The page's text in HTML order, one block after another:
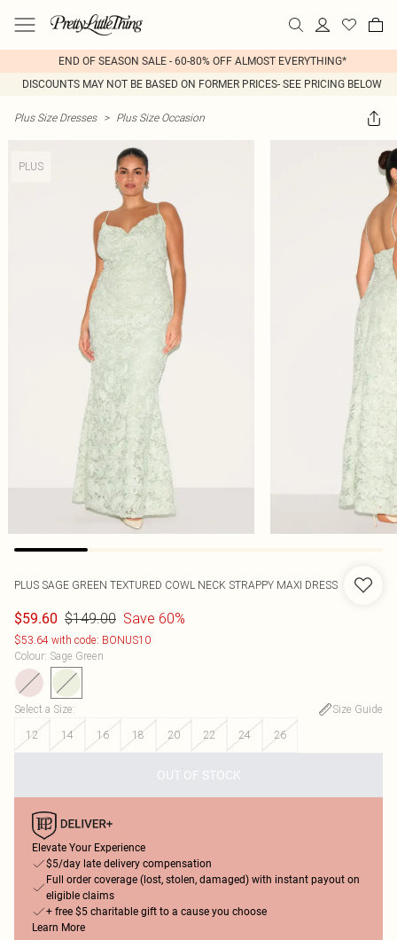
END OF SEASON SALE - 60-80% OFF ALMOST EVERYTHING*
DISCOUNTS MAY NOT BE BASED ON FORMER PRICES- SEE PRICING BELOW
Plus Size Dresses > Plus Size Occasion
PLUS
PLUS SAGE GREEN TEXTURED COWL NECK STRAPPY MAXI DRESS
$59.60 $149.00 Save 60%
$53.64 with code: BONUS10
Colour: Sage Green
Select a Size:
Size Guide
12
14 16 18 20 22 24 26
OUT OF STOCK
Elevate Your Experience
$5/day late delivery compensation
Full order coverage (lost, stolen, damaged) with instant payout on
eligible claims
+ free $5 charitable gift to a cause you choose
Learn More